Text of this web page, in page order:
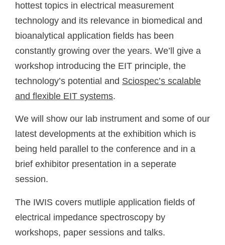
hottest topics in electrical measurement
technology and its relevance in biomedical and
bioanalytical application fields has been
constantly growing over the years. We’ll give a
workshop introducing the EIT principle, the
technology’s potential and Sciospec’s scalable
and flexible EIT systems.
We will show our lab instrument and some of our
latest developments at the exhibition which is
being held parallel to the conference and in a
brief exhibitor presentation in a seperate
session.
The IWIS covers mutliple application fields of
electrical impedance spectroscopy by
workshops, paper sessions and talks.